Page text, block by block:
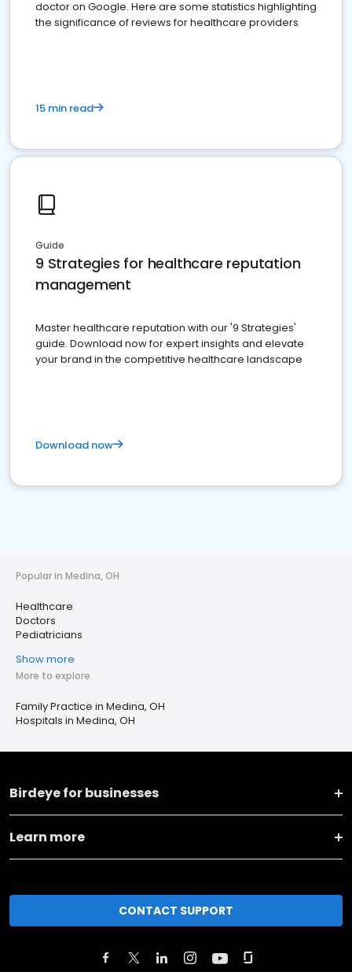
doctor on Google. Here are some statistics highlighting
the significance of reviews for healthcare providers
15 min read
Guide
9 Strategies for healthcare reputation
management
Master healthcare reputation with our '9 Strategies'
guide. Download now for expert insights and elevate
your brand in the competitive healthcare landscape
Download now
Popular in Medina, OH
Healthcare
Doctors
Pediatricians
Show more
More to explore
Family Practice in Medina, OH
Hospitals in Medina, OH
Birdeye for businesses
Learn more
CONTACT SUPPORT